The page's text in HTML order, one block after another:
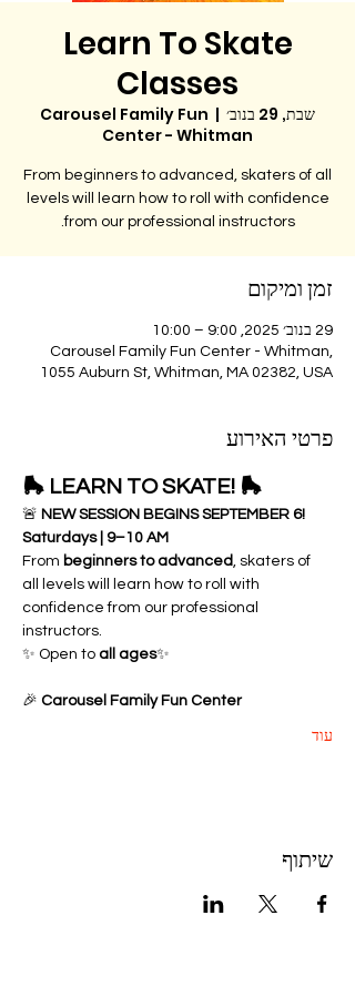
Learn To Skate
Classes
שבת, 29 בנוב׳
  |
Carousel Family Fun
Center - Whitman
From beginners to advanced, skaters of all
levels will learn how to roll with confidence
from our professional instructors.
זמן ומיקום
29 בנוב׳ 2025, 9:00 – 10:00
Carousel Family Fun Center - Whitman,
1055 Auburn St, Whitman, MA 02382, USA
פרטי האירוע
🛼 LEARN TO SKATE! 🛼
🚨 NEW SESSION BEGINS SEPTEMBER 6!
Saturdays | 9–10 AM
From beginners to advanced, skaters of
all levels will learn how to roll with
confidence from our professional
instructors.
✨ Open to all ages✨
🎉 Carousel Family Fun Center
עוד
שיתוף